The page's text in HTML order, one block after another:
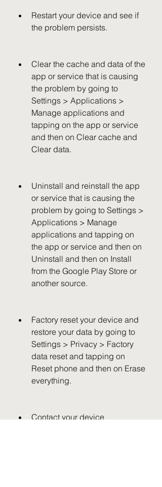
Restart your device and see if
the problem persists.
Clear the cache and data of the
app or service that is causing
the problem by going to
Settings > Applications >
Manage applications and
tapping on the app or service
and then on Clear cache and
Clear data.
Uninstall and reinstall the app
or service that is causing the
problem by going to Settings >
Applications > Manage
applications and tapping on
the app or service and then on
Uninstall and then on Install
from the Google Play Store or
another source.
Factory reset your device and
restore your data by going to
Settings > Privacy > Factory
data reset and tapping on
Reset phone and then on Erase
everything.
Contact your device